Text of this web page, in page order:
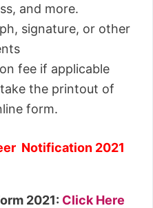
and more.
signature, or other
fee if applicable
the printout of
form.
Notification 2021
2021: Click Here